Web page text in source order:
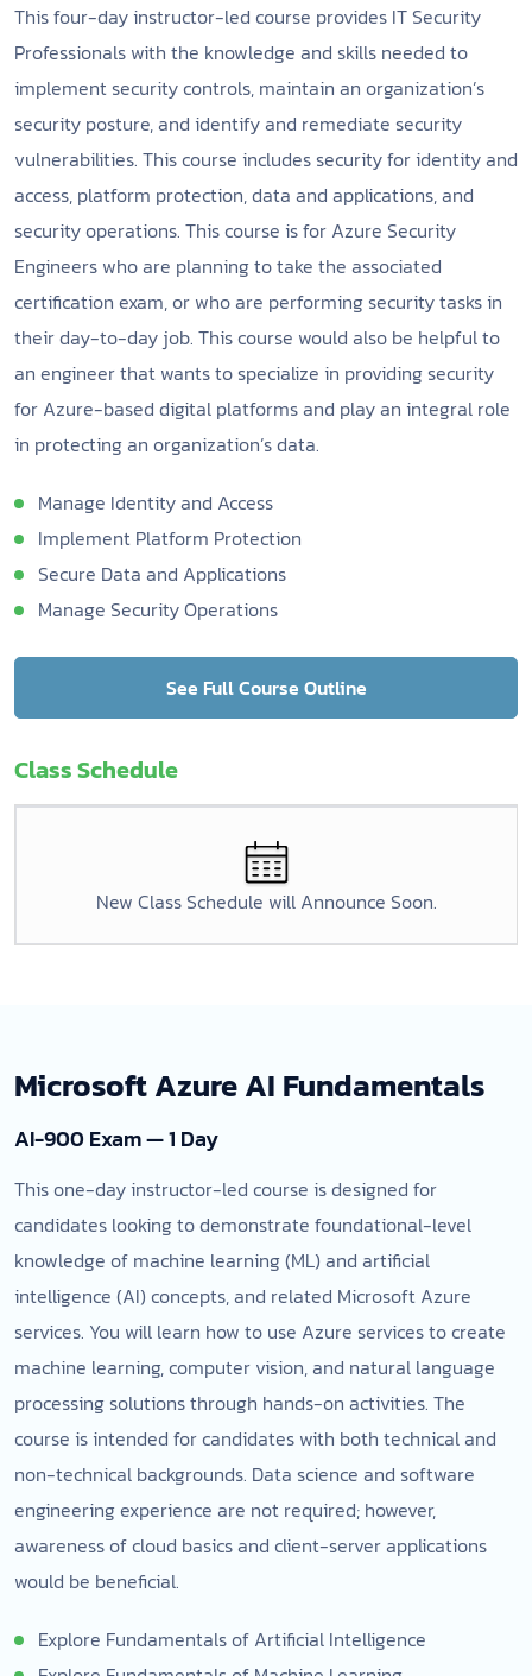
This four-day instructor-led course provides IT Security
Professionals with the knowledge and skills needed to
implement security controls, maintain an organization’s
security posture, and identify and remediate security
vulnerabilities. This course includes security for identity and
access, platform protection, data and applications, and
security operations. This course is for Azure Security
Engineers who are planning to take the associated
certification exam, or who are performing security tasks in
their day-to-day job. This course would also be helpful to
an engineer that wants to specialize in providing security
for Azure-based digital platforms and play an integral role
in protecting an organization’s data.
Manage Identity and Access
Implement Platform Protection
Secure Data and Applications
Manage Security Operations
See Full Course Outline
Class Schedule
New Class Schedule will Announce Soon.
Microsoft Azure AI Fundamentals
AI-900 Exam — 1 Day
This one-day instructor-led course is designed for
candidates looking to demonstrate foundational-level
knowledge of machine learning (ML) and artificial
intelligence (AI) concepts, and related Microsoft Azure
services. You will learn how to use Azure services to create
machine learning, computer vision, and natural language
processing solutions through hands-on activities. The
course is intended for candidates with both technical and
non-technical backgrounds. Data science and software
engineering experience are not required; however,
awareness of cloud basics and client-server applications
would be beneficial.
Explore Fundamentals of Artificial Intelligence